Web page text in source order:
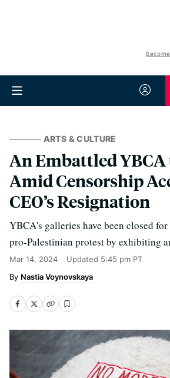
ARTS & CULTURE
An Embattled YBCA
Amid Censorship
CEO’s Resignation
YBCA's galleries have been closed
pro-Palestinian protest by exhibiting
Mar 14, 2024 Updated 5:45 pm PT
Nastia Voynovskaya